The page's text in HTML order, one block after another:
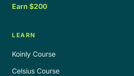
Earn $200
LEARN
Koinly Course
Celsius Course